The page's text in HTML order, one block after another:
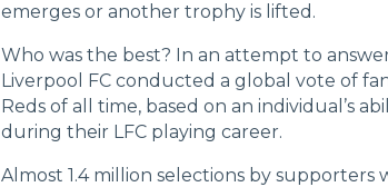
emerges or another trophy is lifted.
Who was the best? In an attempt to
Liverpool FC conducted a global vote of
Reds of all time, based on an individual’s
during their LFC playing career.
Almost 1.4 million selections by supporters